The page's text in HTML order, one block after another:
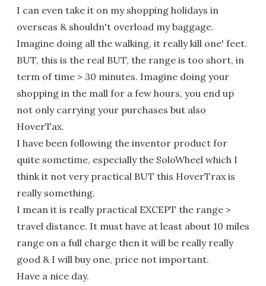
I can even take it on my shopping holidays in
overseas & shouldn't overload my baggage.
Imagine doing all the walking, it really kill one' feet.
BUT, this is the real BUT, the range is too short, in
term of time > 30 minutes. Imagine doing your
shopping in the mall for a few hours, you end up
not only carrying your purchases but also
HoverTax.
I have been following the inventor product for
quite sometime, especially the SoloWheel which I
think it not very practical BUT this HoverTrax is
really something.
I mean it is really practical EXCEPT the range >
travel distance. It must have at least about 10 miles
range on a full charge then it will be really really
good & I will buy one, price not important.
Have a nice day.